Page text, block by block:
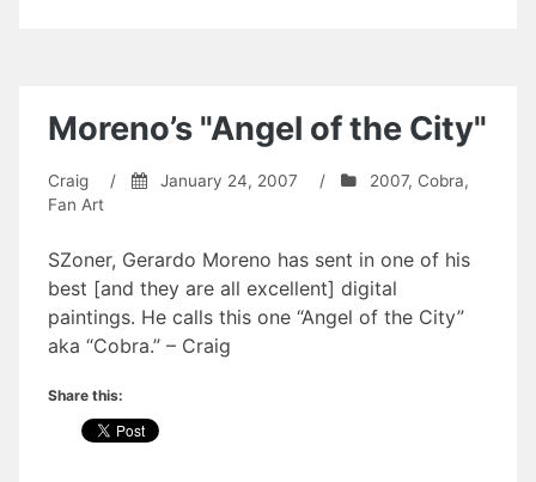
Moreno’s "Angel of the City"
Craig / January 24, 2007 / 2007, Cobra,
Fan Art
SZoner, Gerardo Moreno has sent in one of his
best [and they are all excellent] digital
paintings. He calls this one “Angel of the City”
aka “Cobra.” – Craig
Share this: